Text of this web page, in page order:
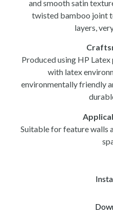
and smooth satin
twisted bamboo joint
layers,
Produced using HP
with latex
environmentally friendly
Suitable for feature walls